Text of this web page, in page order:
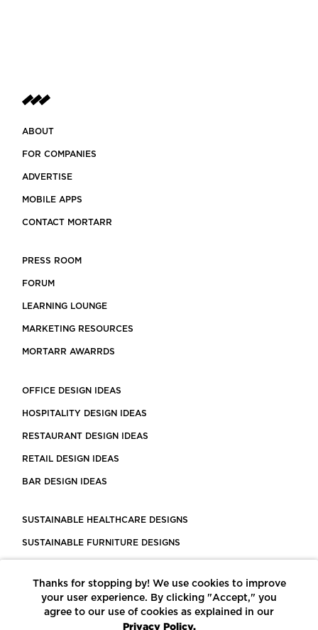
ABOUT
FOR COMPANIES
ADVERTISE
MOBILE APPS
CONTACT MORTARR
PRESS ROOM
FORUM
LEARNING LOUNGE
MARKETING RESOURCES
MORTARR AWARRDS
OFFICE DESIGN IDEAS
HOSPITALITY DESIGN IDEAS
RESTAURANT DESIGN IDEAS
RETAIL DESIGN IDEAS
BAR DESIGN IDEAS
SUSTAINABLE HEALTHCARE DESIGNS
SUSTAINABLE FURNITURE DESIGNS
LEED CERTIFIED PROJECTS
CONSTRUCTION SOLUTIONS
Thanks for stopping by! We use cookies to improve
your user experience. By clicking "Accept," you
agree to our use of cookies as explained in our
Privacy Policy.